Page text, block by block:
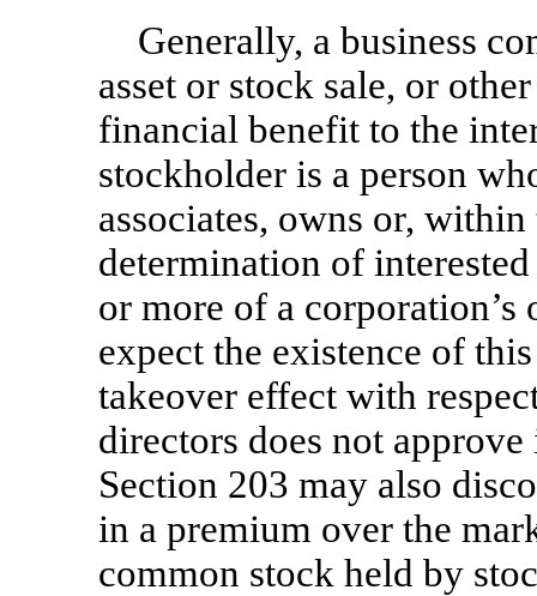
Generally, a business
asset or stock sale, or
financial benefit to the
stockholder is a person
associates, owns or,
determination of
or more of a
expect the existence of
takeover effect with
directors does not
Section 203 may also
in a premium over the
common stock held by